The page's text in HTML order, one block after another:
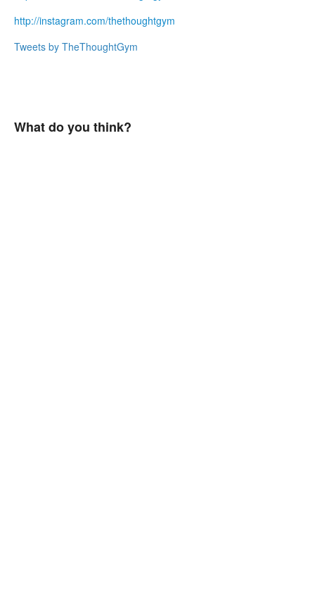
http://instagram.com/thethoughtgym
Tweets by TheThoughtGym
What do you think?